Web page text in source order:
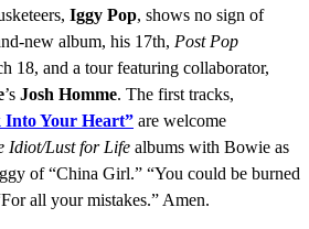
Iggy Pop, shows no sign of
new album, his 17th, Post Pop
18, and a tour featuring collaborator,
’s Josh Homme. The first tracks,
Into Your Heart” are welcome
Idiot/Lust for Life albums with Bowie as
of “China Girl.” “You could be burned
all your mistakes.” Amen.